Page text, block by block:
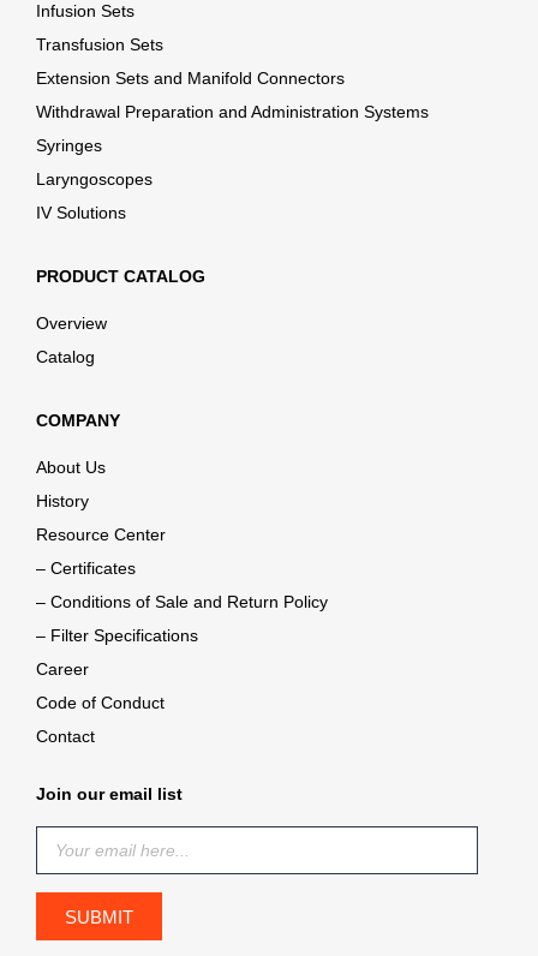
Infusion Sets
Transfusion Sets
Extension Sets and Manifold Connectors
Withdrawal Preparation and Administration Systems
Syringes
Laryngoscopes
IV Solutions
PRODUCT CATALOG
Overview
Catalog
COMPANY
About Us
History
Resource Center
– Certificates
– Conditions of Sale and Return Policy
– Filter Specifications
Career
Code of Conduct
Contact
Join our email list